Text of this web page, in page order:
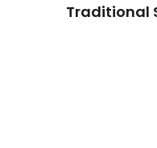
Traditional